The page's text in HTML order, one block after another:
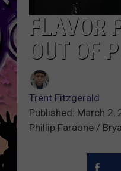
FLAVOR
OUT OF
Trent Fitzgerald
Published: March 2,
Phillip Faraone /